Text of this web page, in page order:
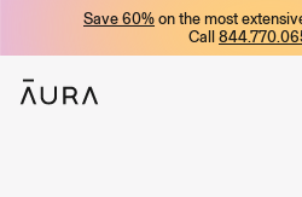
Save 60% on the most
Call